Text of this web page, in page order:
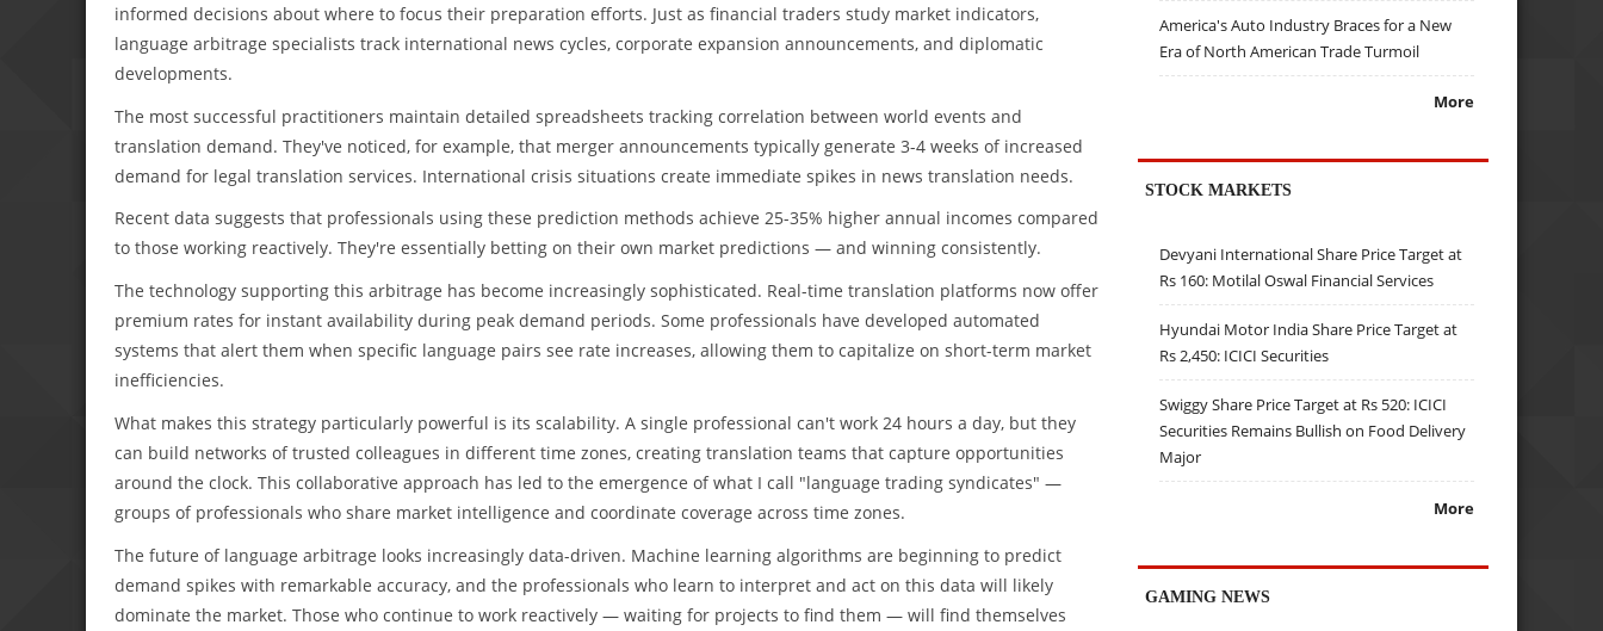
informed decisions about where to focus their preparation efforts. Just as financial traders study market indicators,
language arbitrage specialists track international news cycles, corporate expansion announcements, and diplomatic
developments.
The most successful practitioners maintain detailed spreadsheets tracking correlation between world events and
translation demand. They've noticed, for example, that merger announcements typically generate 3-4 weeks of increased
demand for legal translation services. International crisis situations create immediate spikes in news translation needs.
Recent data suggests that professionals using these prediction methods achieve 25-35% higher annual incomes compared
to those working reactively. They're essentially betting on their own market predictions — and winning consistently.
The technology supporting this arbitrage has become increasingly sophisticated. Real-time translation platforms now offer
premium rates for instant availability during peak demand periods. Some professionals have developed automated
systems that alert them when specific language pairs see rate increases, allowing them to capitalize on short-term market
inefficiencies.
What makes this strategy particularly powerful is its scalability. A single professional can't work 24 hours a day, but they
can build networks of trusted colleagues in different time zones, creating translation teams that capture opportunities
around the clock. This collaborative approach has led to the emergence of what I call "language trading syndicates" —
groups of professionals who share market intelligence and coordinate coverage across time zones.
The future of language arbitrage looks increasingly data-driven. Machine learning algorithms are beginning to predict
demand spikes with remarkable accuracy, and the professionals who learn to interpret and act on this data will likely
dominate the market. Those who continue to work reactively — waiting for projects to find them — will find themselves
America's Auto Industry Braces for a New
Era of North American Trade Turmoil
More
STOCK MARKETS
Devyani International Share Price Target at
Rs 160: Motilal Oswal Financial Services
Hyundai Motor India Share Price Target at
Rs 2,450: ICICI Securities
Swiggy Share Price Target at Rs 520: ICICI
Securities Remains Bullish on Food Delivery
Major
More
GAMING NEWS